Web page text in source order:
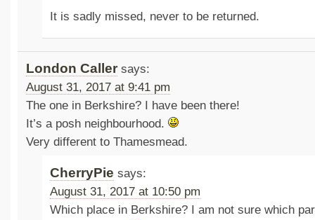
It is sadly missed, never to be returned.
London Caller says:
August 31, 2017 at 9:41 pm
The one in Berkshire? I have been there!
It’s a posh neighbourhood.
Very different to Thamesmead.
CherryPie says:
August 31, 2017 at 10:50 pm
Which place in Berkshire? I am not sure which